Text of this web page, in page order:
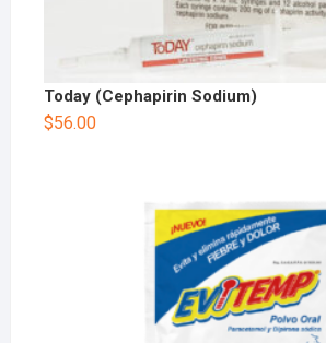
Today (Cephapirin Sodium)
$56.00